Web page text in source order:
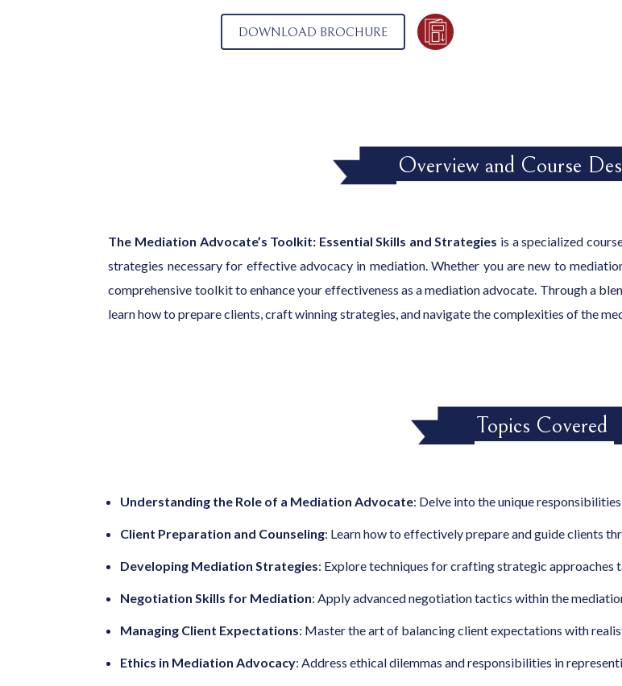
DOWNLOAD BROCHURE
Overview and Course
The Mediation Advocate’s Toolkit: Essential Skills and Strategies is a specialized
strategies necessary for effective advocacy in mediation. Whether you are new to
comprehensive toolkit to enhance your effectiveness as a mediation advocate. Through a
learn how to prepare clients, craft winning strategies, and navigate the complexities of the
Topics Covered
Understanding the Role of a Mediation Advocate: Delve into the unique
Client Preparation and Counseling: Learn how to effectively prepare and guide clients
Developing Mediation Strategies: Explore techniques for crafting strategic approaches
Negotiation Skills for Mediation: Apply advanced negotiation tactics within the
Managing Client Expectations: Master the art of balancing client expectations with
Ethics in Mediation Advocacy: Address ethical dilemmas and responsibilities in